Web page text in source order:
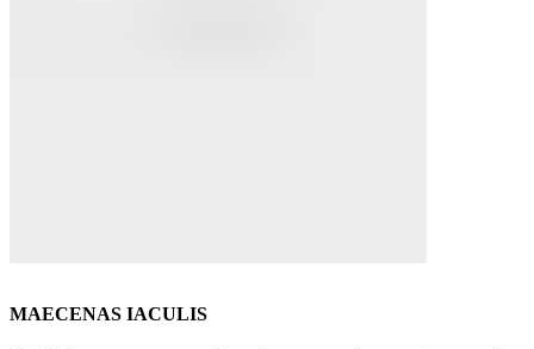
MAECENAS IACULIS